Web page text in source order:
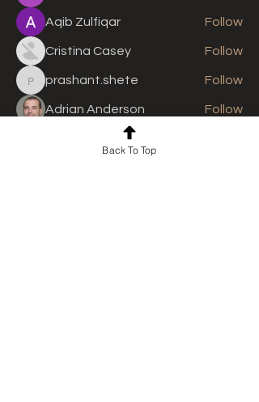
Aqib Zulfiqar Follow
Cristina Casey Follow
prashant.shete
prashant.shete Follow
Adrian Anderson
Follow
See All Members (310)
Back To Top